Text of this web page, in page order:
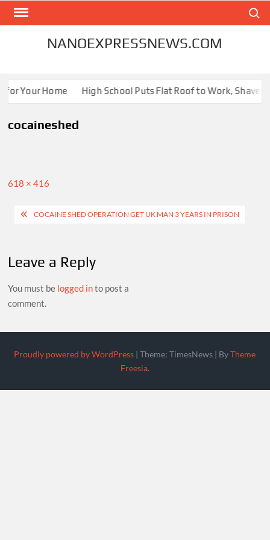
Skip
NANOEXPRESSNEWS.COM
for Your Home High School Puts Flat Roof to Work, Shaves
cocaineshed
Full
618 × 416
PostCOCAINE SHED OPERATION GET UK MAN 3 YEARS IN PRISON
Leave a Reply
You must be logged into post a
comment.
Proudly powered by WordPress |Theme: TimesNews | ByTheme
Freesia.